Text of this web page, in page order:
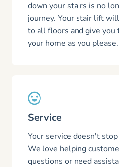
down your stairs is no
journey. Your stair lift
to all floors and give you
your home as you please.
Service
Your service doesn't
We love helping
questions or need